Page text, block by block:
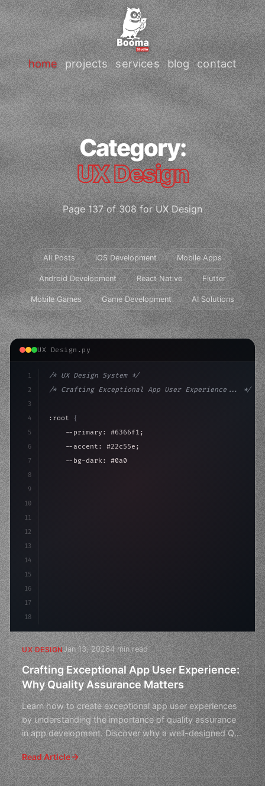
home projects services blog contact
Category:
UX Design
Page 137 of 308 for UX Design
All Posts iOS Development Mobile Apps
Android Development React Native Flutter
Mobile Games Game Development AI Solutions
UX Design.py
1
2
3
4
5
6
7
8
9
10
11
12
13
14
15
16
17
18
/* UX Design System */
/* Crafting Exceptional App User Experience... */
:root {
    --primary: #6366f1;
    --accent: #22c55e;
    --bg-dark: #0a0a0f;
UX DESIGNJan 13, 20264 min read
Crafting Exceptional App User Experience:
Why Quality Assurance Matters
Learn how to create exceptional app user experiences
by understanding the importance of quality assurance
in app development. Discover why a well-designed QA
pr
Read Article